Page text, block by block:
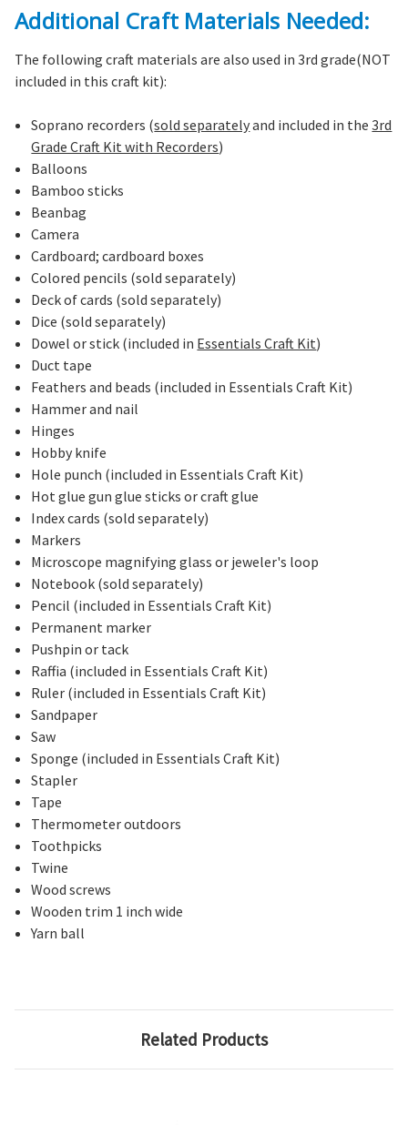
Additional Craft Materials Needed:
The following craft materials are also used in 3rd grade(NOT
included in this craft kit):
Soprano recorders (sold separatelyand included in the3rd
Grade Craft Kit with Recorders)
Balloons
Bamboo sticks
Beanbag
Camera
Cardboard; cardboard boxes
Colored pencils (sold separately)
Deck of cards (sold separately)
Dice (sold separately)
Dowel or stick (included in Essentials Craft Kit)
Duct tape
Feathers and beads (included in Essentials Craft Kit)
Hammer and nail
Hinges
Hobby knife
Hole punch (included in Essentials Craft Kit)
Hot glue gun glue sticks or craft glue
Index cards (sold separately)
Markers
Microscope magnifying glass or jeweler's loop
Notebook (sold separately)
Pencil (included in Essentials Craft Kit)
Permanent marker
Pushpin or tack
Raffia (included in Essentials Craft Kit)
Ruler (included in Essentials Craft Kit)
Sandpaper
Saw
Sponge (included in Essentials Craft Kit)
Stapler
Tape
Thermometer outdoors
Toothpicks
Twine
Wood screws
Wooden trim 1 inch wide
Yarn ball
Related Products